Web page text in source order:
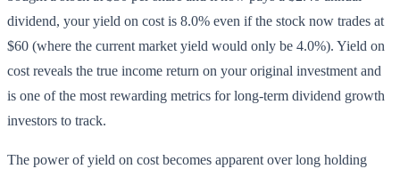
dividend, your yield on cost is 8.0% even if the stock now trades at
$60 (where the current market yield would only be 4.0%). Yield on
cost reveals the true income return on your original investment and
is one of the most rewarding metrics for long-term dividend growth
investors to track.
The power of yield on cost becomes apparent over long holding